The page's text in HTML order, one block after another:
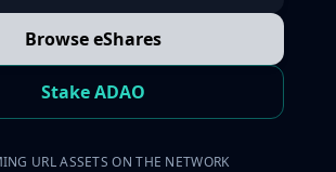
Browse eShares
Stake ADAO
URL ASSETS ON THE NETWORK